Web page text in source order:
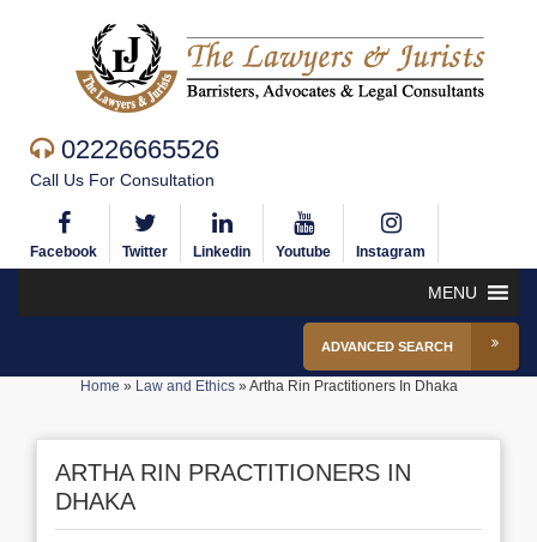
02226665526
Call Us For Consultation
Facebook Twitter Linkedin Youtube Instagram
MENU
ADVANCED SEARCH
Home » Law and Ethics»Artha Rin Practitioners In Dhaka
ARTHA RIN PRACTITIONERS IN
DHAKA